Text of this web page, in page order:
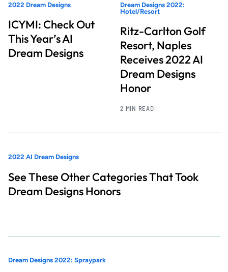
2022 Dream Designs
ICYMI: Check Out
This Year’s AI
Dream Designs
Dream Designs 2022:
Hotel/Resort
Ritz-Carlton Golf
Resort, Naples
Receives 2022 AI
Dream Designs
Honor
2 MIN READ
2022 AI Dream Designs
See These Other Categories That Took
Dream Designs Honors
Dream Designs 2022: Spraypark